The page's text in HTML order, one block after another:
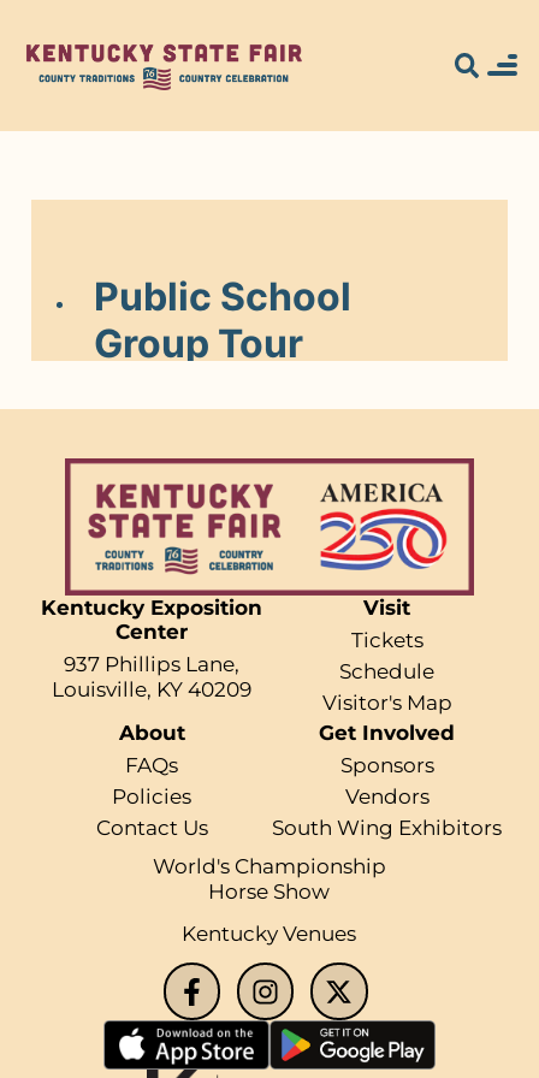
Search for what
you're looking
for...
Kentucky Exposition
Center
937 Phillips Lane,
Louisville, KY 40209
Visit
Tickets
Schedule
Visitor's Map
About
FAQs
Policies
Contact Us
Get Involved
Sponsors
Vendors
South Wing Exhibitors
World's Championship
Horse Show
Kentucky Venues